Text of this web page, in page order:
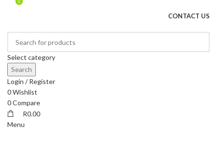
DRIED FRUITS, NUTS, SOURS & IMPORTED PRODUCTS
CONTACT US
Select category
Search
Login / Register
0Wishlist
0Compare
0
R0.00
Menu
0